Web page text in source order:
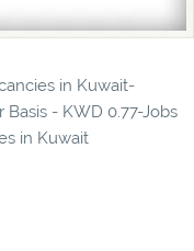
in Kuwait-
- KWD 0.77-Jobs
in Kuwait